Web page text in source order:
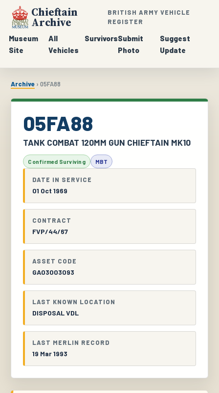
Chieftain
Archive
BRITISH ARMY VEHICLE
REGISTER
Museum
Site
All
Vehicles
SurvivorsSubmit
Photo
Suggest
Update
Archive › 05FA88
05FA88
TANK COMBAT 120MM GUN CHIEFTAIN MK10
Confirmed Surviving MBT
DATE IN SERVICE
01 Oct 1969
CONTRACT
FVP/44/67
ASSET CODE
GA03003093
LAST KNOWN LOCATION
DISPOSAL VDL
LAST MERLIN RECORD
19 Mar 1993